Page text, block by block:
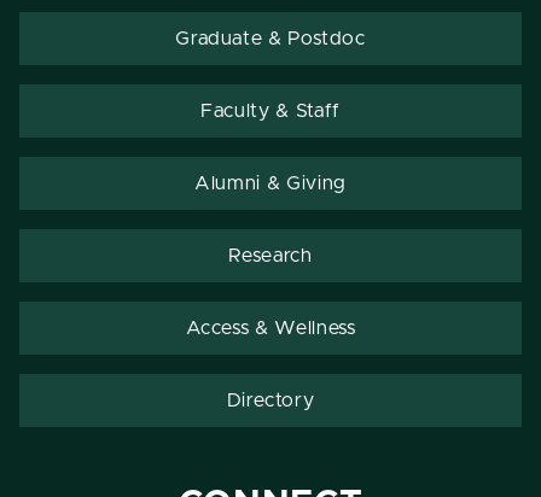
Graduate & Postdoc
Faculty & Staff
Alumni & Giving
Research
Access & Wellness
Directory